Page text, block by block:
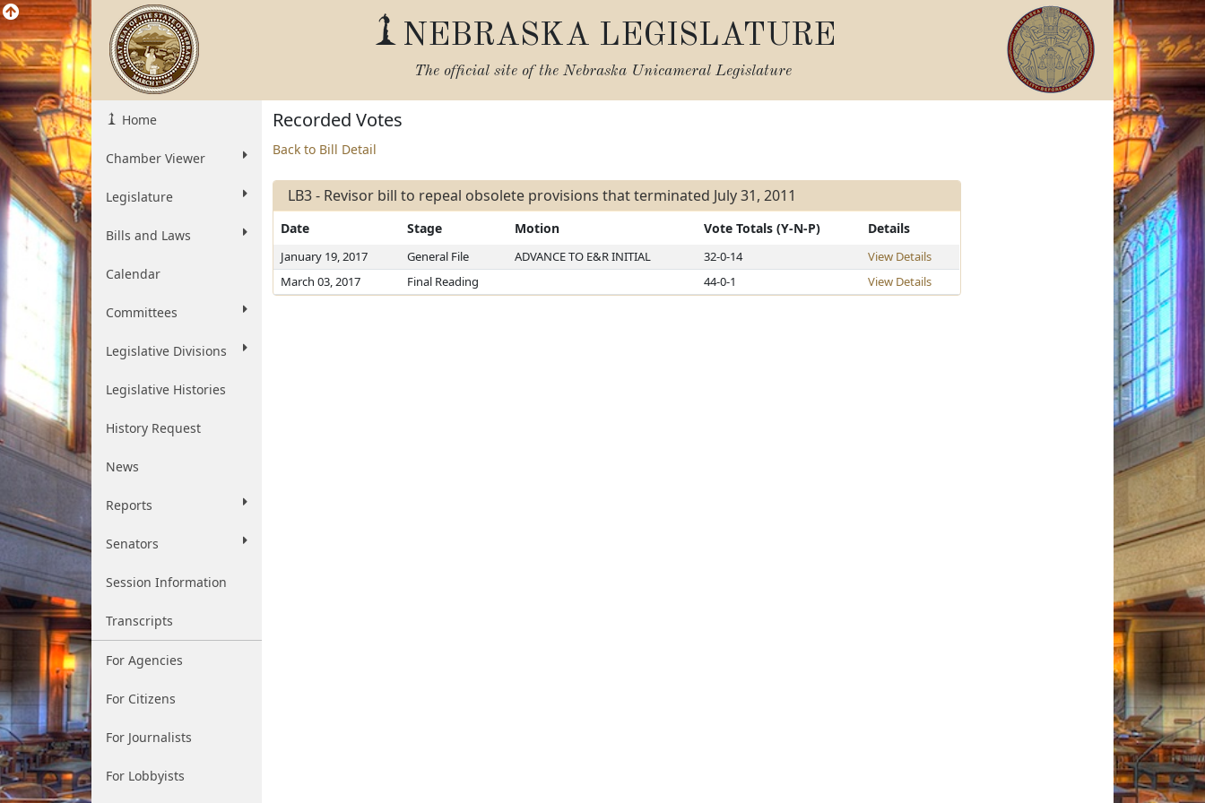
NEBRASKA LEGISLATURE
The official site of the Nebraska Unicameral Legislature
Home
Chamber Viewer
Legislature
Bills and Laws
Calendar
Committees
Legislative Divisions
Legislative Histories
History Request
News
Reports
Senators
Session Information
Transcripts
For Agencies
For Citizens
For Journalists
For Lobbyists
Recorded Votes
Back to Bill Detail
LB3 - Revisor bill to repeal obsolete provisions that terminated July 31, 2011
Date Stage Motion Vote Totals (Y-N-P) Details
January 19, 2017 General File ADVANCE TO E&R INITIAL 32-0-14
View Details
March 03, 2017
Final Reading 44-0-1 View Details